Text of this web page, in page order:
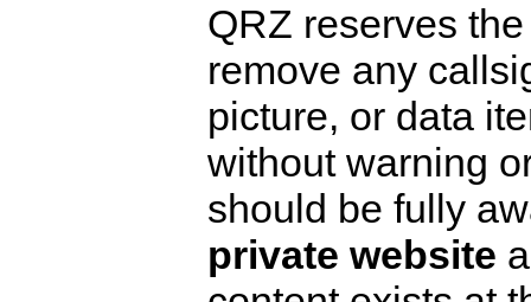
QRZ reserves
remove any
picture, or data
without warning
should be fully
private website